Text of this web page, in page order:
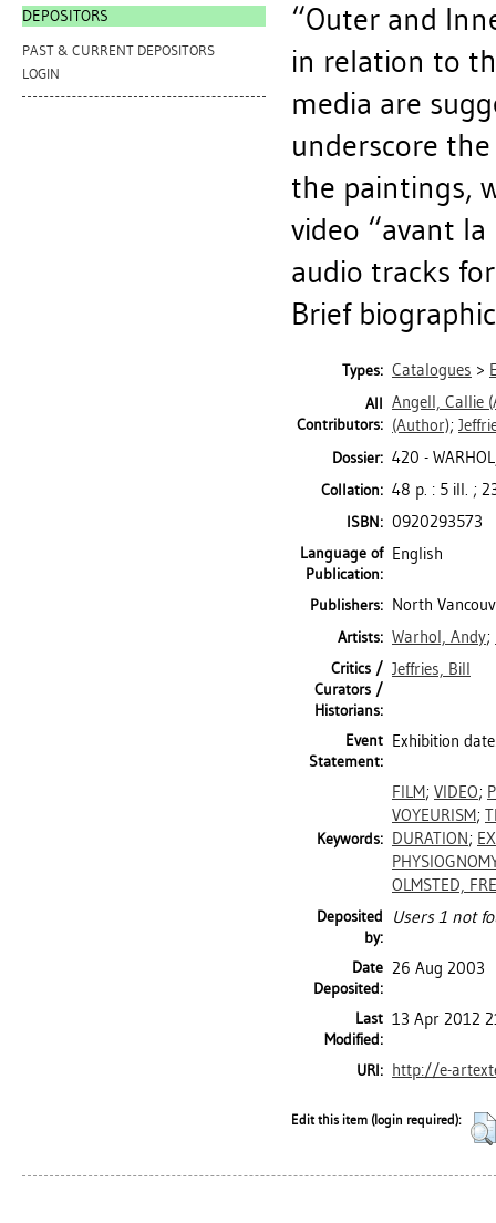
DEPOSITORS
PAST & CURRENT DEPOSITORS
LOGIN
“Outer and
in relation to
media are
underscore
the paintings,
video “avant
audio tracks
Brief
Types: Catalogues >
All
Contributors:
Angell, Callie
(Author);
Dossier: 420 -
Collation: 48 p. : 5 ill. ;
ISBN: 0920293573
Language of
Publication:
English
Publishers: North
Artists: Warhol, Andy;
Critics /
Curators /
Historians:
Jeffries, Bill
Event
Statement:
Exhibition
Keywords:
FILM; VIDEO;
VOYEURISM;
DURATION;
OLMSTED,
Deposited
by:
Users 1 not
Date
Deposited:
26 Aug 2003
Last
Modified:
13 Apr 2012
URI: http://e-
Edit this item (login required):